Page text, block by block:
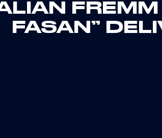
FREMM
FASAN”